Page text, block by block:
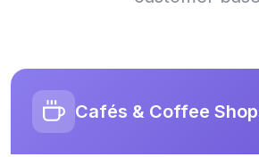
Cafés & Coffee